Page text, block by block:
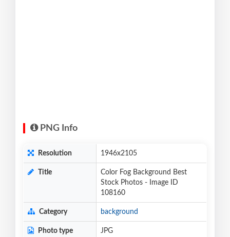
PNG Info
Resolution 1946x2105
Title
Color Fog Background Best
Stock Photos - Image ID
108160
Category background
Photo type JPG